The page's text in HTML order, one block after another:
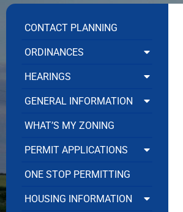
CONTACT PLANNING
ORDINANCES
HEARINGS
GENERAL INFORMATION
WHAT’S MY ZONING
PERMIT APPLICATIONS
ONE STOP PERMITTING
HOUSING INFORMATION